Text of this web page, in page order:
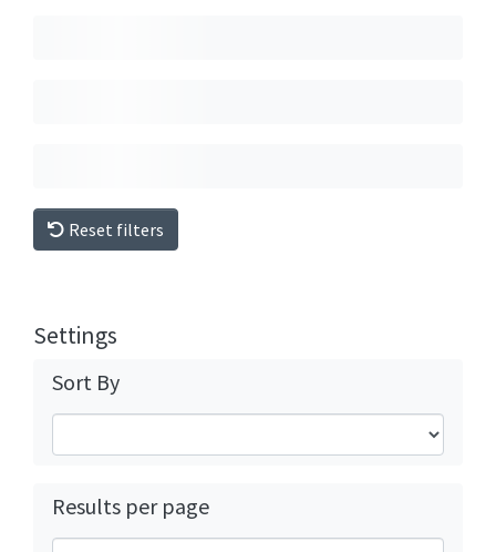
Reset filters
Settings
Sort By
Results per page